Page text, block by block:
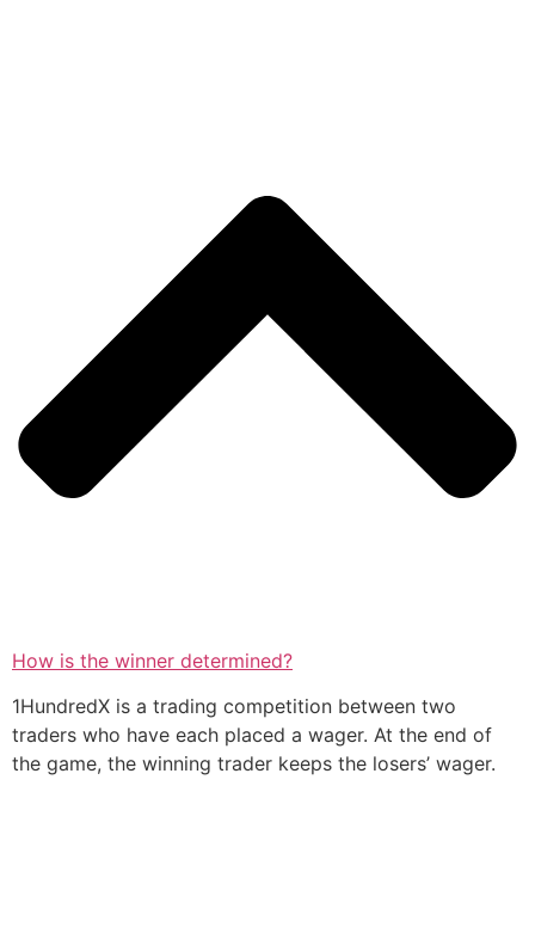
How is the winner determined?
1HundredX is a trading competition between two
traders who have each placed a wager. At the end of
the game, the winning trader keeps the losers’ wager.